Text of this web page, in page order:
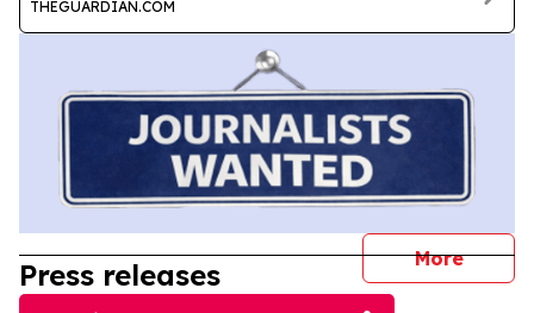
THEGUARDIAN.COM
More
Press releases